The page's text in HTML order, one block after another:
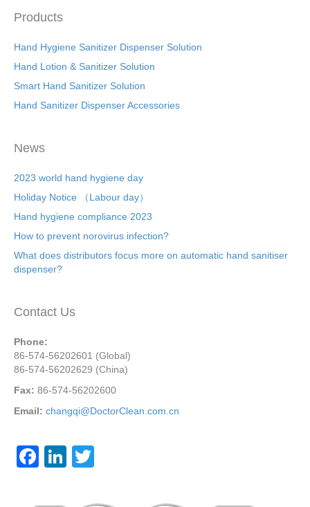
Products
Hand Hygiene Sanitizer Dispenser Solution
Hand Lotion & Sanitizer Solution
Smart Hand Sanitizer Solution
Hand Sanitizer Dispenser Accessories
News
2023 world hand hygiene day
Holiday Notice （Labour day）
Hand hygiene compliance 2023
How to prevent norovirus infection?
What does distributors focus more on automatic hand sanitiser
dispenser?
Contact Us
Phone:
86-574-56202601 (Global)
86-574-56202629 (China)
Fax: 86-574-56202600
Email: changqi@DoctorClean.com.cn
F
c
Li
tt